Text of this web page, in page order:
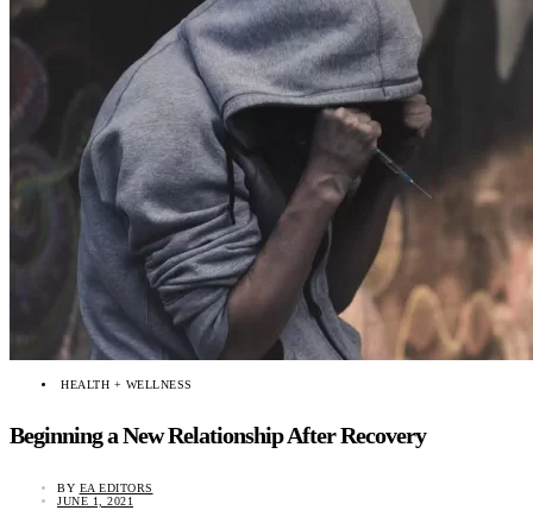
HEALTH + WELLNESS
Beginning a New Relationship After Recovery
BY EA EDITORS
JUNE 1, 2021